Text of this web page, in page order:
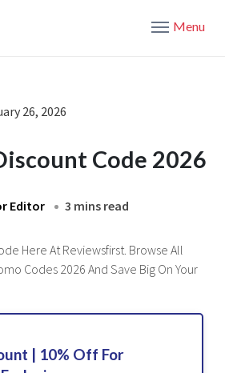
Menu
26, 2026
Code 2026
Editor 3 mins read
Here At Reviewsfirst. Browse All
Codes 2026 And Save Big On Your
| 10% Off For